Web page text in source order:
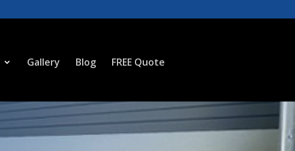
Gallery Blog FREE Quote